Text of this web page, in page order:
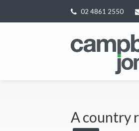
02 4861 2550
A country